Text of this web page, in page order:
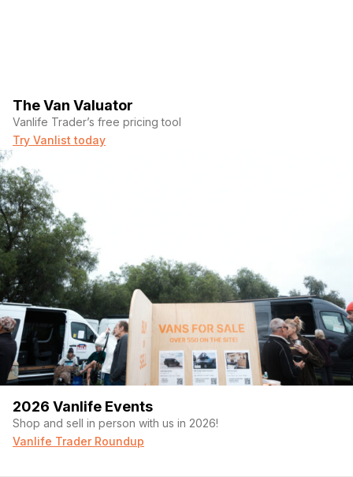
The Van Valuator
Vanlife Trader’s free pricing tool
Try Vanlist today
2026 Vanlife Events
Shop and sell in person with us in 2026!
Vanlife Trader Roundup